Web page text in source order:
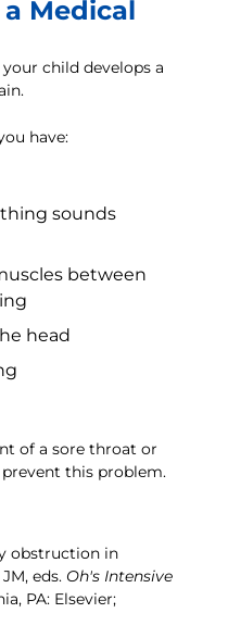
Medical
child develops a
have:
sounds
between
head
of a sore throat or
this problem.
obstruction in
eds. Oh's Intensive
PA: Elsevier;